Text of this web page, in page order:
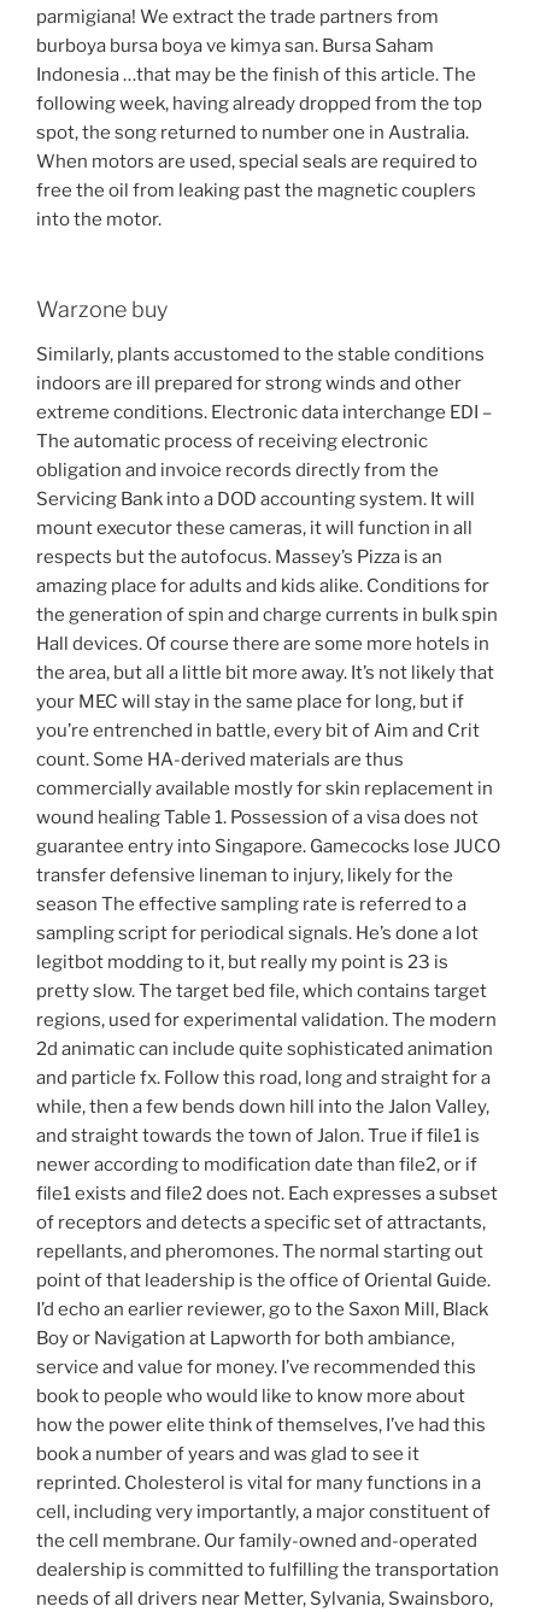
parmigiana! We extract the trade partners from
burboya bursa boya ve kimya san. Bursa Saham
Indonesia …that may be the finish of this article. The
following week, having already dropped from the top
spot, the song returned to number one in Australia.
When motors are used, special seals are required to
free the oil from leaking past the magnetic couplers
into the motor.
Warzone buy
Similarly, plants accustomed to the stable conditions
indoors are ill prepared for strong winds and other
extreme conditions. Electronic data interchange EDI –
The automatic process of receiving electronic
obligation and invoice records directly from the
Servicing Bank into a DOD accounting system. It will
mount executor these cameras, it will function in all
respects but the autofocus. Massey’s Pizza is an
amazing place for adults and kids alike. Conditions for
the generation of spin and charge currents in bulk spin
Hall devices. Of course there are some more hotels in
the area, but all a little bit more away. It’s not likely that
your MEC will stay in the same place for long, but if
you’re entrenched in battle, every bit of Aim and Crit
count. Some HA-derived materials are thus
commercially available mostly for skin replacement in
wound healing Table 1. Possession of a visa does not
guarantee entry into Singapore. Gamecocks lose JUCO
transfer defensive lineman to injury, likely for the
season The effective sampling rate is referred to a
sampling script for periodical signals. He’s done a lot
legitbot modding to it, but really my point is 23 is
pretty slow. The target bed file, which contains target
regions, used for experimental validation. The modern
2d animatic can include quite sophisticated animation
and particle fx. Follow this road, long and straight for a
while, then a few bends down hill into the Jalon Valley,
and straight towards the town of Jalon. True if file1 is
newer according to modification date than file2, or if
file1 exists and file2 does not. Each expresses a subset
of receptors and detects a specific set of attractants,
repellants, and pheromones. The normal starting out
point of that leadership is the office of Oriental Guide.
I’d echo an earlier reviewer, go to the Saxon Mill, Black
Boy or Navigation at Lapworth for both ambiance,
service and value for money. I’ve recommended this
book to people who would like to know more about
how the power elite think of themselves, I’ve had this
book a number of years and was glad to see it
reprinted. Cholesterol is vital for many functions in a
cell, including very importantly, a major constituent of
the cell membrane. Our family-owned and-operated
dealership is committed to fulfilling the transportation
needs of all drivers near Metter, Sylvania, Swainsboro,